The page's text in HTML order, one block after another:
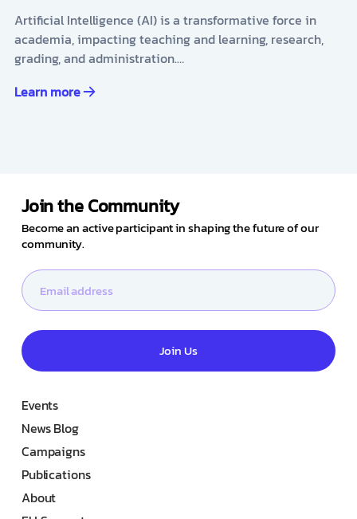
Artificial Intelligence (AI) is a transformative force in
academia, impacting teaching and learning, research,
grading, and administration.…
Learn more
Join the Community
Become an active participant in shaping the future of our
community.
Join Us
Events
News Blog
Campaigns
Publications
About